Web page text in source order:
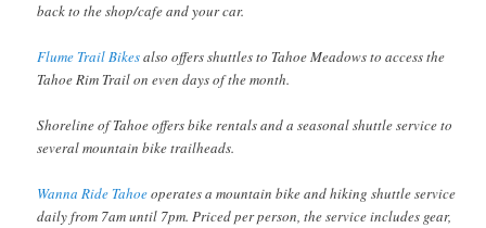
back to the shop/cafe and your car.
Flume Trail Bikesalso offers shuttles to Tahoe Meadows to access the
Tahoe Rim Trail on even days of the month.
Shoreline of Tahoe offers bike rentals and a seasonal shuttle service to
several mountain bike trailheads.
Wanna Ride Tahoeoperates a mountain bike and hiking shuttle service
daily from 7am until 7pm. Priced per person, the service includes gear,